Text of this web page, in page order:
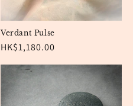
Verdant Pulse
Regular
HK$1,180.00